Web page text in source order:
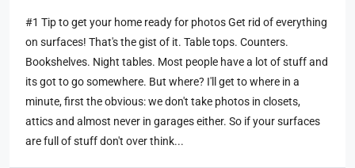
#1 Tip to get your home ready for photos Get rid of everything
on surfaces! That's the gist of it. Table tops. Counters.
Bookshelves. Night tables. Most people have a lot of stuff and
its got to go somewhere. But where? I'll get to where in a
minute, first the obvious: we don't take photos in closets,
attics and almost never in garages either. So if your surfaces
are full of stuff don't over think...